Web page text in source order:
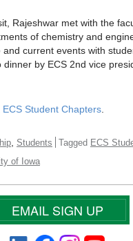
Rajeshwar met with the
of chemistry and
current events with
dinner by ECS 2nd vice
Student Chapters
Students Tagged ECS
of Iowa
EMAIL SIGN UP